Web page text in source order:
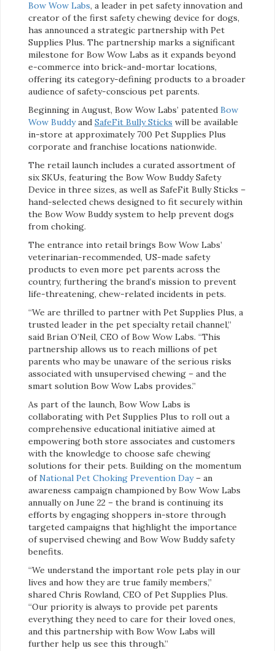
Bow Wow Labs, a leader in pet safety innovation and
creator of the first safety chewing device for dogs,
has announced a strategic partnership with Pet
Supplies Plus. The partnership marks a significant
milestone for Bow Wow Labs as it expands beyond
e-commerce into brick-and-mortar locations,
offering its category-defining products to a broader
audience of safety-conscious pet parents.
Beginning in August, Bow Wow Labs’ patented Bow
Wow Buddyand SafeFit Bully Sticks will be available
in-store at approximately 700 Pet Supplies Plus
corporate and franchise locations nationwide.
The retail launch includes a curated assortment of
six SKUs, featuring the Bow Wow Buddy Safety
Device in three sizes, as well as SafeFit Bully Sticks –
hand-selected chews designed to fit securely within
the Bow Wow Buddy system to help prevent dogs
from choking.
The entrance into retail brings Bow Wow Labs’
veterinarian-recommended, US-made safety
products to even more pet parents across the
country, furthering the brand’s mission to prevent
life-threatening, chew-related incidents in pets.
“We are thrilled to partner with Pet Supplies Plus, a
trusted leader in the pet specialty retail channel,”
said Brian O’Neil, CEO of Bow Wow Labs. “This
partnership allows us to reach millions of pet
parents who may be unaware of the serious risks
associated with unsupervised chewing – and the
smart solution Bow Wow Labs provides.”
As part of the launch, Bow Wow Labs is
collaborating with Pet Supplies Plus to roll out a
comprehensive educational initiative aimed at
empowering both store associates and customers
with the knowledge to choose safe chewing
solutions for their pets. Building on the momentum
ofNational Pet Choking Prevention Day– an
awareness campaign championed by Bow Wow Labs
annually on June 22 – the brand is continuing its
efforts by engaging shoppers in-store through
targeted campaigns that highlight the importance
of supervised chewing and Bow Wow Buddy safety
benefits.
“We understand the important role pets play in our
lives and how they are true family members,”
shared Chris Rowland, CEO of Pet Supplies Plus.
“Our priority is always to provide pet parents
everything they need to care for their loved ones,
and this partnership with Bow Wow Labs will
further help us see this through.”